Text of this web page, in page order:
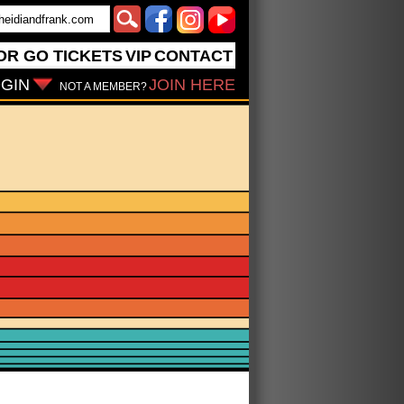
GO TICKETSVIPCONTACT
NOT A MEMBER?JOIN HERE